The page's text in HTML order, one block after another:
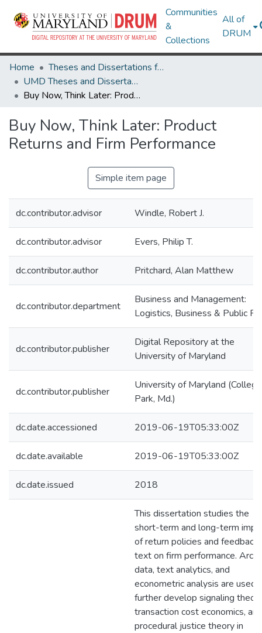
Communities
&
Collections
All of
DRUM
Home
Theses and Dissertations from UMD
UMD Theses and Dissertations
Buy Now, Think Later: Product Returns and Firm Performance
Buy Now, Think Later: Product
Returns and Firm Performance
Simple item page
dc.contributor.advisor Windle, Robert J.
dc.contributor.advisor Evers, Philip T.
dc.contributor.author Pritchard, Alan Matthew
dc.contributor.department
Business and Management:
Logistics, Business & Public
dc.contributor.publisher
Digital Repository at the
University of Maryland
dc.contributor.publisher
University of Maryland (College
Park, Md.)
dc.date.accessioned 2019-06-19T05:33:00Z
dc.date.available 2019-06-19T05:33:00Z
dc.date.issued 2018
This dissertation studies the
short-term and long-term
of return policies and feedback
text on firm performance.
data, text analytics, and
econometric analysis are used
further develop signaling
transaction cost economics, and
procedural justice theory in